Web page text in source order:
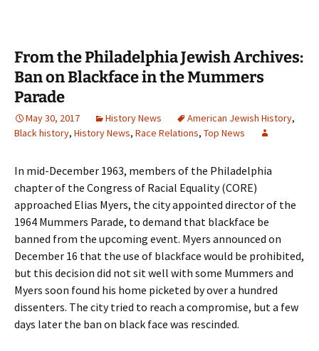
From the Philadelphia Jewish Archives:
Ban on Blackface in the Mummers
Parade
May 30, 2017 History News American Jewish History,
Black history, History News, Race Relations, Top News
In mid-December 1963, members of the Philadelphia
chapter of the Congress of Racial Equality (CORE)
approached Elias Myers, the city appointed director of the
1964 Mummers Parade, to demand that blackface be
banned from the upcoming event. Myers announced on
December 16 that the use of blackface would be prohibited,
but this decision did not sit well with some Mummers and
Myers soon found his home picketed by over a hundred
dissenters. The city tried to reach a compromise, but a few
days later the ban on black face was rescinded.